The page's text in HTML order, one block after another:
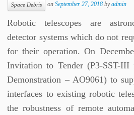
Space Debris onSeptember 27, 2018 byadmin
Robotic telescopes are
detector systems which do not
for their operation. On
Invitation to Tender (P3-SST-III
Demonstration – AO9061) to
interfaces to existing robotic
the robustness of remote